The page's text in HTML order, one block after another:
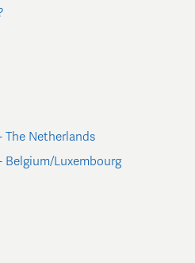
The Netherlands
Belgium/Luxembourg